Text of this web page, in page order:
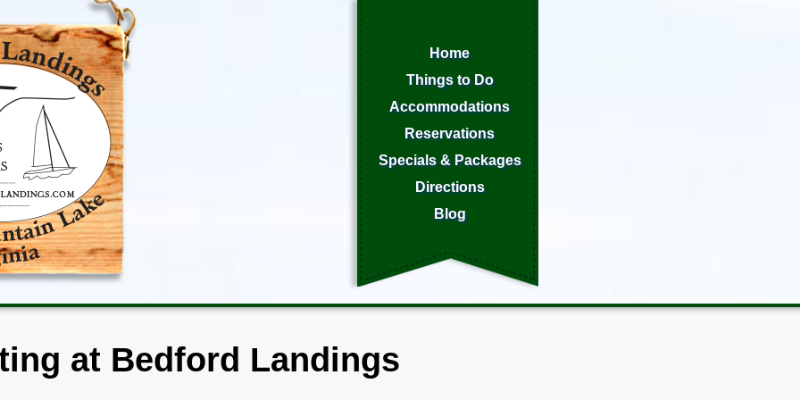
Home
Things to Do
Accommodations
Reservations
Specials & Packages
Directions
Blog
at Bedford Landings